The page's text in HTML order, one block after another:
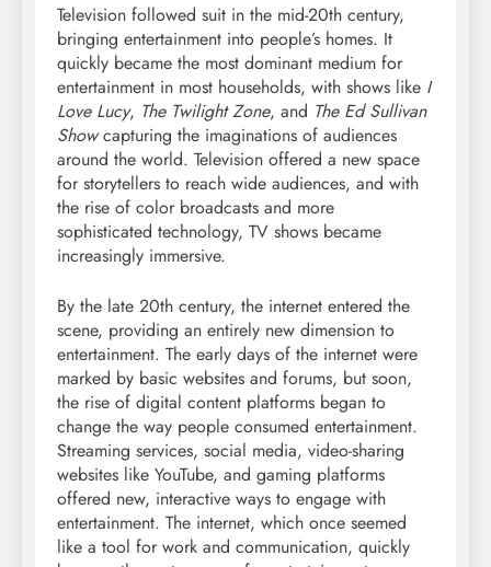
Television followed suit in the mid-20th century,
bringing entertainment into people’s homes. It
quickly became the most dominant medium for
entertainment in most households, with shows like I
Love Lucy, The Twilight Zone, and The Ed Sullivan
Showcapturing the imaginations of audiences
around the world. Television offered a new space
for storytellers to reach wide audiences, and with
the rise of color broadcasts and more
sophisticated technology, TV shows became
increasingly immersive.
By the late 20th century, the internet entered the
scene, providing an entirely new dimension to
entertainment. The early days of the internet were
marked by basic websites and forums, but soon,
the rise of digital content platforms began to
change the way people consumed entertainment.
Streaming services, social media, video-sharing
websites like YouTube, and gaming platforms
offered new, interactive ways to engage with
entertainment. The internet, which once seemed
like a tool for work and communication, quickly